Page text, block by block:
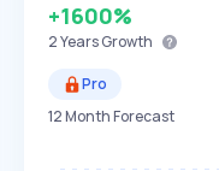
+1600%
2 YearsGrowth
Pro
12 Month Forecast